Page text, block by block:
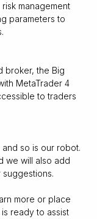
management
parameters to
broker, the Big
MetaTrader 4
to traders
so is our robot.
we will also add
more or place
ready to assist